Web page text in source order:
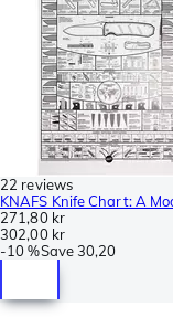
22 reviews
KNAFS Knife Chart: A
271,80 kr
302,00 kr
-10 %Save30,20